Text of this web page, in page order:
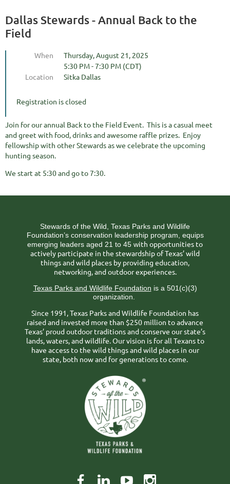
Dallas Stewards - Annual Back to the
Field
When
Thursday, August 21, 2025
5:30 PM - 7:30 PM (CDT)
Location
Sitka Dallas
Registration is closed
Join for our annual Back to the Field Event. This is a casual meet
and greet with food, drinks and awesome raffle prizes. Enjoy
fellowship with other Stewards as we celebrate the upcoming
hunting season.
We start at 5:30 and go to 7:30.
Stewards of the Wild, Texas Parks and Wildlife
Foundation’s conservation leadership program, equips
emerging leaders aged 21 to 45 with opportunities to
actively participate in the stewardship of Texas’ wild
things and wild places by providing education,
networking, and outdoor experiences.
Texas Parks and Wildlife Foundation is a 501(c)(3)
organization.
Since 1991, Texas Parks and Wildlife Foundation has
raised and invested more than $250 million to advance
Texas’ proud outdoor traditions and conserve our state’s
lands, waters, and wildlife. Our vision is for all Texans to
have access to the wild things and wild places in our
state, both now and for generations to come.